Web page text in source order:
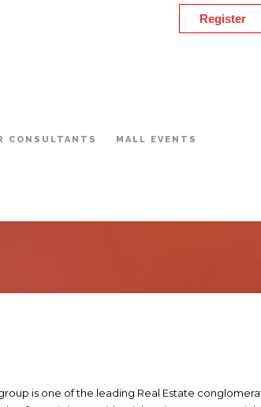
Register
CONSULTANTS MALL EVENTS
is one of the leading Real Estate